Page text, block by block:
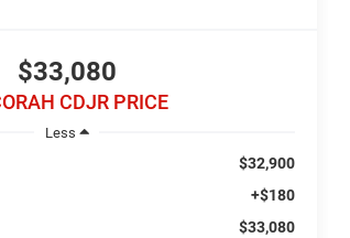
$33,080
CDJR PRICE
Less
$32,900
+$180
$33,080